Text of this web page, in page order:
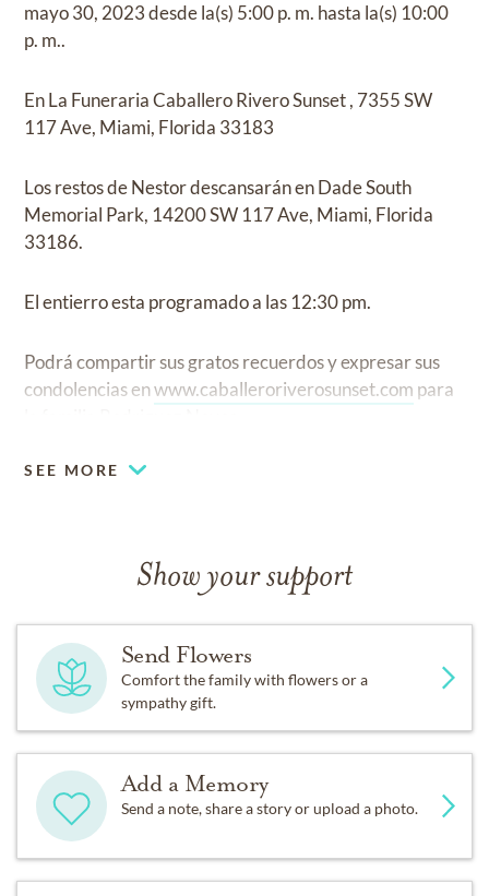
mayo 30, 2023 desde la(s) 5:00 p. m. hasta la(s) 10:00
p. m..
En La Funeraria Caballero Rivero Sunset , 7355 SW
117 Ave, Miami, Florida 33183
Los restos de Nestor descansarán en Dade South
Memorial Park, 14200 SW 117 Ave, Miami, Florida
33186.
El entierro esta programado a las 12:30 pm.
Podrá compartir sus gratos recuerdos y expresar sus
condolencias enwww.caballeroriverosunset.com para
SEE MORE
Show your support
Send Flowers
Comfort the family with flowers or a
sympathy gift.
Add a Memory
Send a note, share a story or upload a photo.